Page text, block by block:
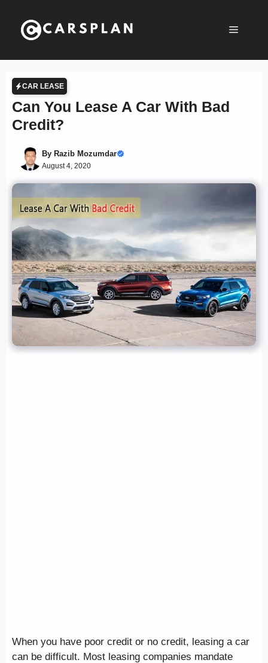
content
Menu
CAR LEASE
Can You Lease A Car With Bad
Credit?
By Razib Mozumdar
August 4, 2020
When you have poor credit or no credit, leasing a car
can be difficult. Most leasing companies mandate